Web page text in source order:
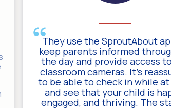
They use the SproutAbout
keep parents informed
the day and provide access
classroom cameras. It’s
to be able to check in while
and see that your child is
engaged, and thriving. The